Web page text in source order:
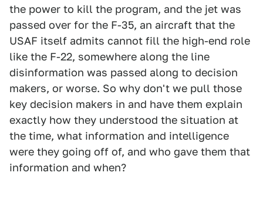
the power to kill the program, and the jet was
passed over for the F-35, an aircraft that the
USAF itself admits cannot fill the high-end role
like the F-22, somewhere along the line
disinformation was passed along to decision
makers, or worse. So why don't we pull those
key decision makers in and have them explain
exactly how they understood the situation at
the time, what information and intelligence
were they going off of, and who gave them that
information and when?